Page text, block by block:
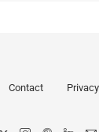
Contact